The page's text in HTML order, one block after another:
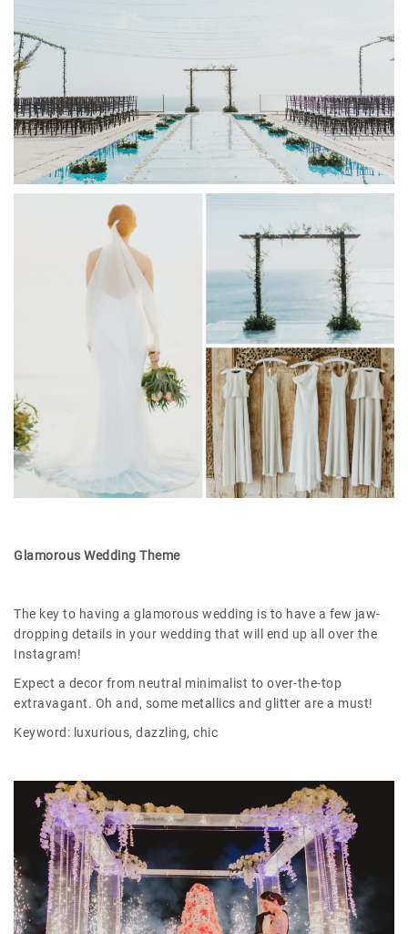
Glamorous Wedding Theme
The key to having a glamorous wedding is to have a few jaw-
dropping details in your wedding that will end up all over the
Instagram!
Expect a decor from neutral minimalist to over-the-top
extravagant. Oh and, some metallics and glitter are a must!
Keyword: luxurious, dazzling, chic